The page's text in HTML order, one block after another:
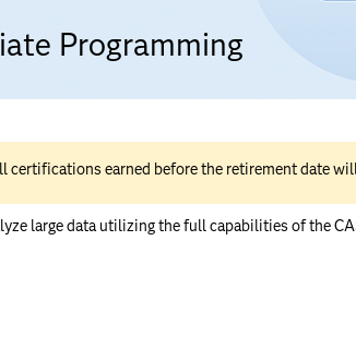
Programming
earned before the retirement date
large data utilizing the full capabilities of the